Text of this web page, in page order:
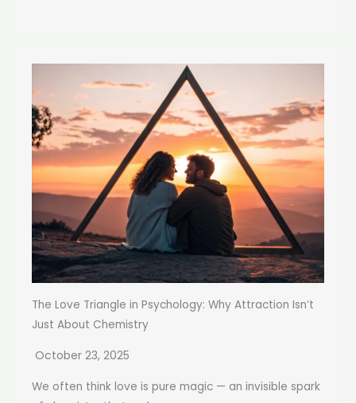
The Love Triangle in Psychology: Why Attraction Isn’t
Just About Chemistry
October 23, 2025
We often think love is pure magic — an invisible spark